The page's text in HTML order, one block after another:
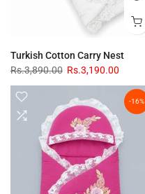
Turkish Cotton Carry Nest
Rs.3,890.00 Rs.3,190.00
-16%